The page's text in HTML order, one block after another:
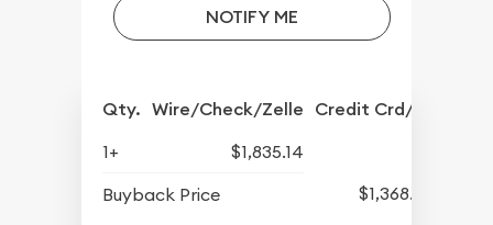
NOTIFY ME
Qty. Wire/Check/Zelle Credit Crd/PP
1+
$1,835.14
Buyback Price
$1,368.96